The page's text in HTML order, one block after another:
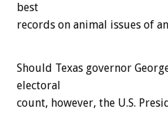
best
records on animal issues of
Should Texas governor
electoral
count, however, the U.S.